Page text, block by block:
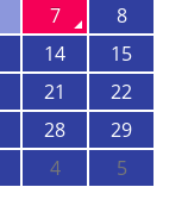
7
8
14
15
21
22
28
29
4 5